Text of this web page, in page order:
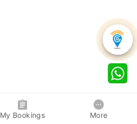
My Bookings More